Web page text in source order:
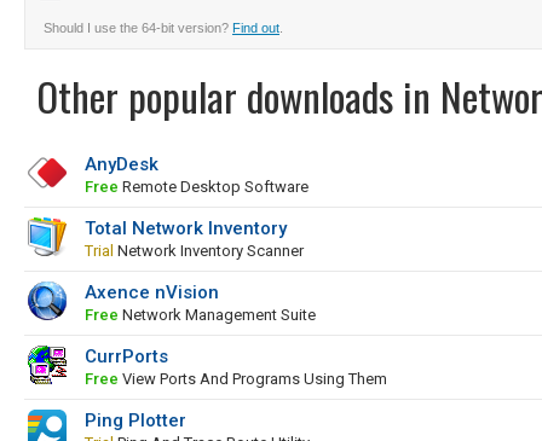
Should I use the 64-bit version? Find out
Other popular downloads in
AnyDesk
Free Remote Desktop Software
Total Network Inventory
Trial Network Inventory Scanner
Axence nVision
Free Network Management Suite
CurrPorts
Free View Ports And Programs Using Them
Ping Plotter